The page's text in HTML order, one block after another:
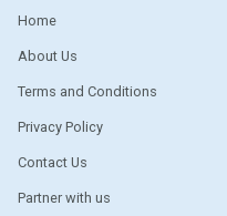
Home
About Us
Terms and Conditions
Privacy Policy
Contact Us
Partner with us